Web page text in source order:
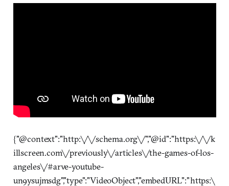
{"@context":"http:\/\/schema.org\/","@id":"https:\/\/k
illscreen.com\/previously\/articles\/the-games-of-los-
angeles\/#arve-youtube-
un9ysujmsdg","type":"VideoObject","embedURL":"https:\